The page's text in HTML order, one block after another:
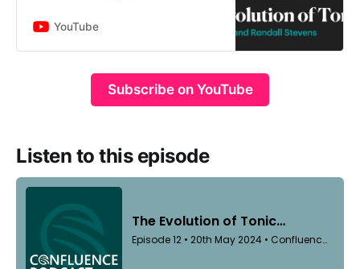
discuss the development and
YouTube
Subscribe on YouTube
Listen to this episode